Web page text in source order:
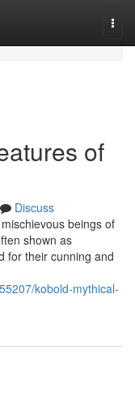
of
Discuss
beings of
shown as
for their cunning and
kobold-mythical-